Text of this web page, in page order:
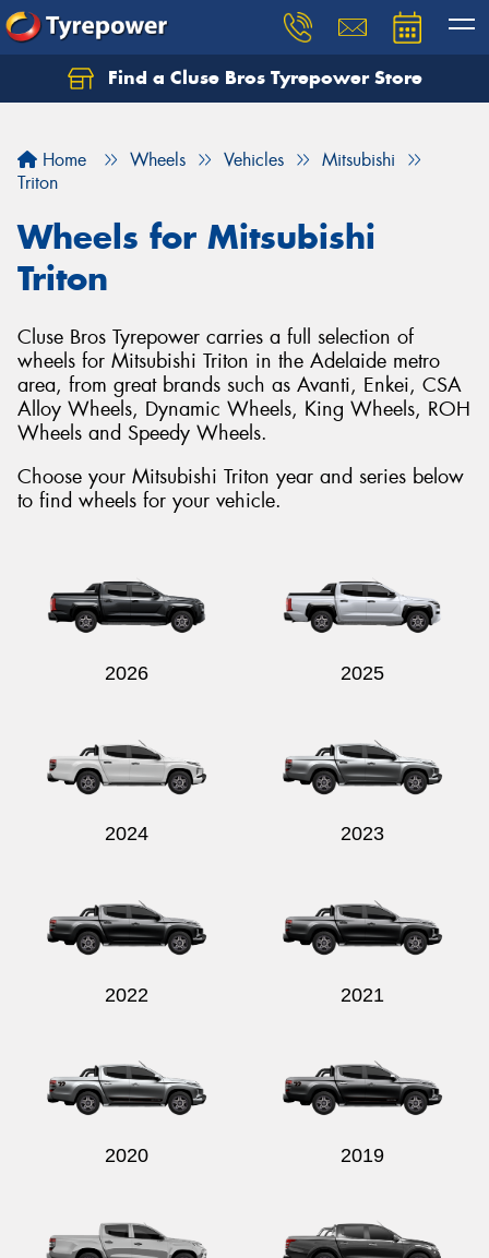
Find a Cluse Bros Tyrepower Store
Home Wheels Vehicles
Mitsubishi
Triton
Wheels for Mitsubishi
Triton
Cluse Bros Tyrepower carries a full selection of
wheels for Mitsubishi Triton in the Adelaide metro
area, from great brands such as Avanti, Enkei, CSA
Alloy Wheels, Dynamic Wheels, King Wheels, ROH
Wheels and Speedy Wheels.
Choose your Mitsubishi Triton year and series below
to find wheels for your vehicle.
2026 2025
2024 2023
2022 2021
2020 2019